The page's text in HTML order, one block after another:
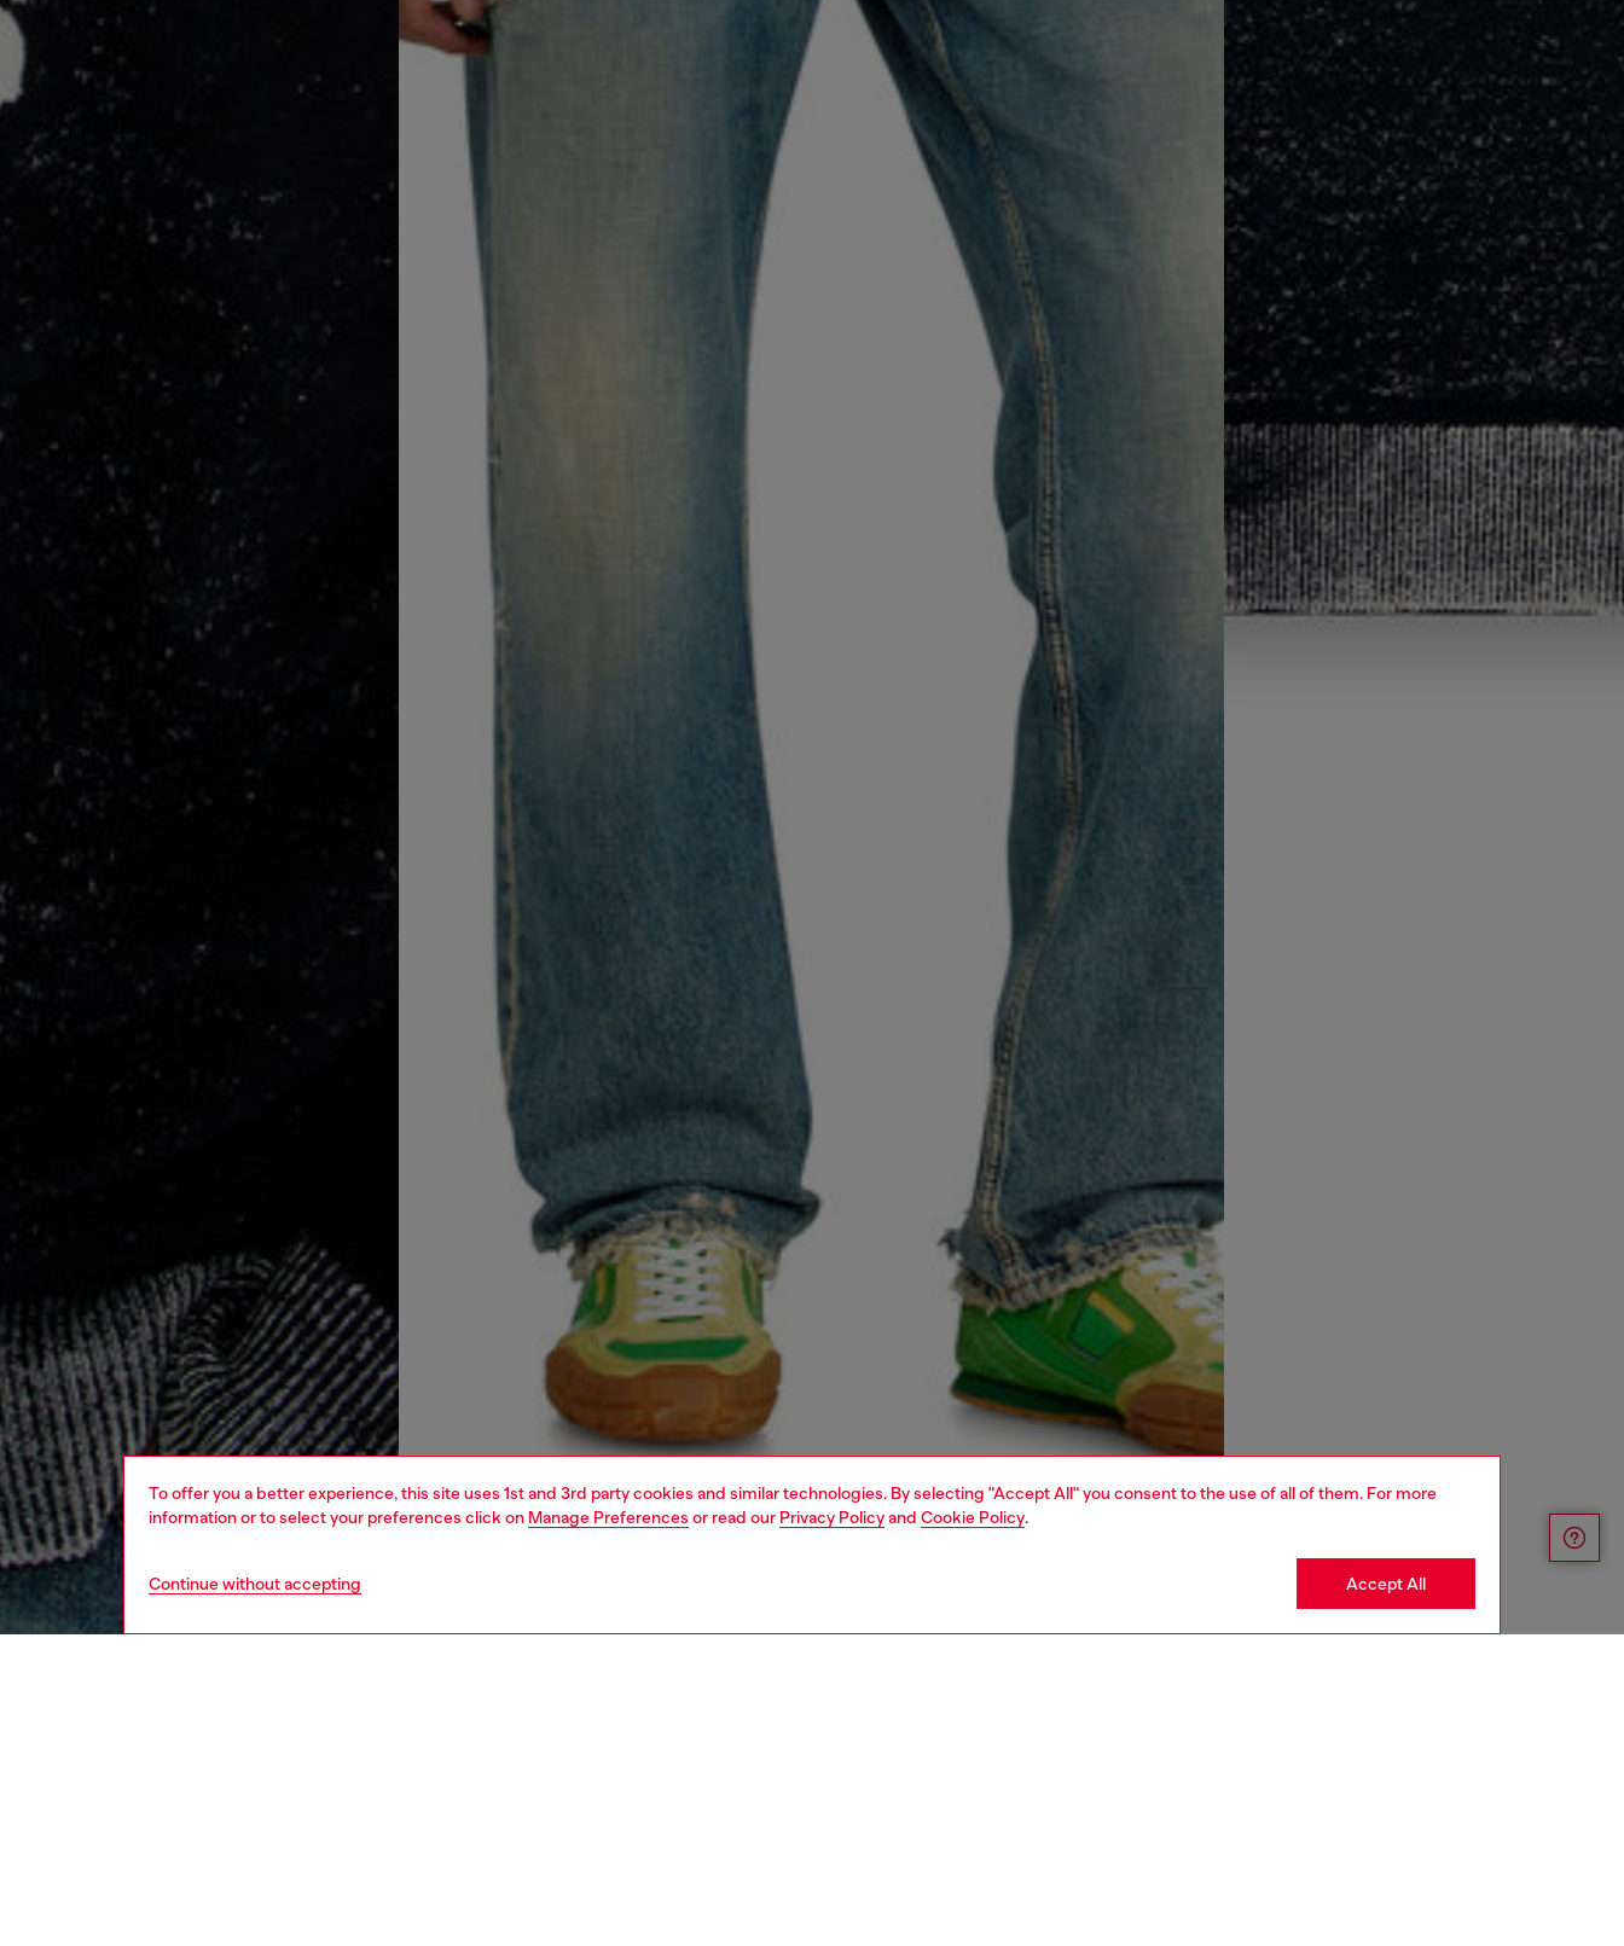
To offer you a better experience, this site uses 1st and 3rd party cookies and similar technologies. By selecting "Accept All" you consent to the use of all of them. For more
information or to select your preferences click on Manage Preferences or read our Privacy Policyand Cookie Policy.
Continue without accepting Accept All